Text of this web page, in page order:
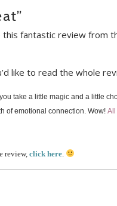
this fantastic review from
like to read the whole
take a little magic and a little
of emotional connection. Wow! All
review,click here.